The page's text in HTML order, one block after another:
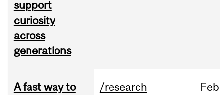
support
curiosity
across
generations
A fast way to
/research Feb